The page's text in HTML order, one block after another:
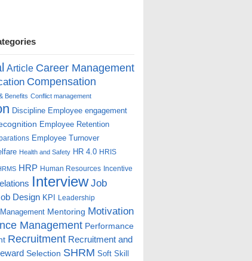
Article Career Management
Compensation
Benefits Conflict management
Discipline Employee engagement
Employee Retention
Employee Turnover
Health and Safety HR 4.0 HRIS
HRP Human Resources Incentive
Interview Job
Design KPI Leadership
Management Mentoring Motivation
Management Performance
Recruitment Recruitment and
Selection SHRM Soft Skill